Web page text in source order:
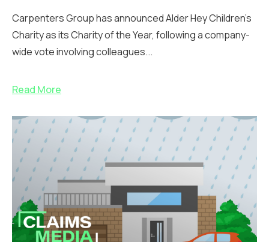
Carpenters Group has announced Alder Hey Children’s
Charity as its Charity of the Year, following a company-
wide vote involving colleagues...
Read More